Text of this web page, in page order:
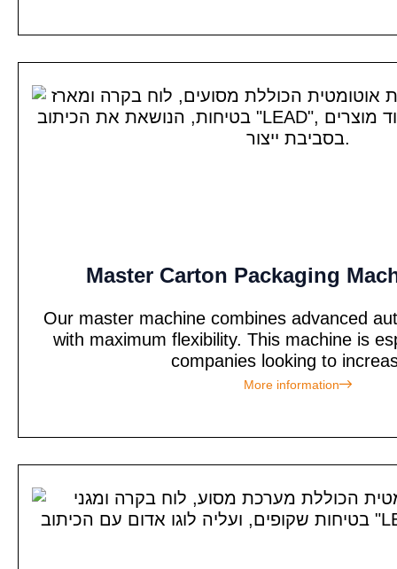
Master Carton Packaging
Our master machine combines advanced
with maximum flexibility. This machine is
companies looking to
More information